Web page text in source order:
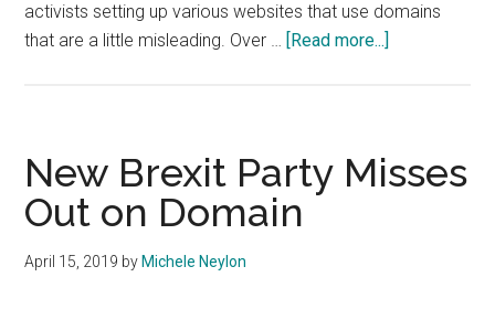
activists setting up various websites that use domains
that are a little misleading. Over …
[Read more...]
UK
New Brexit Party Misses
Out on Domain
April 15, 2019 by Michele Neylon